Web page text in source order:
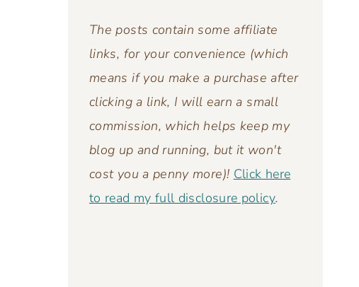
The posts contain some affiliate
links, for your convenience (which
means if you make a purchase after
clicking a link, I will earn a small
commission, which helps keep my
blog up and running, but it won't
cost you a penny more)! Click here
to read my full disclosure policy.